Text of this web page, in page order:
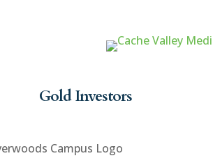
Gold Investors